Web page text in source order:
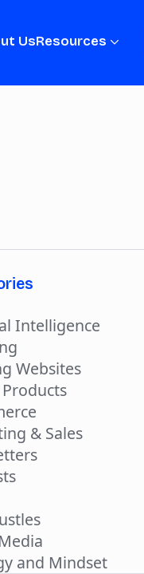
UsResources
Intelligence
Websites
& Sales
and Mindset